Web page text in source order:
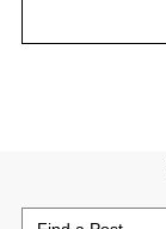
Search